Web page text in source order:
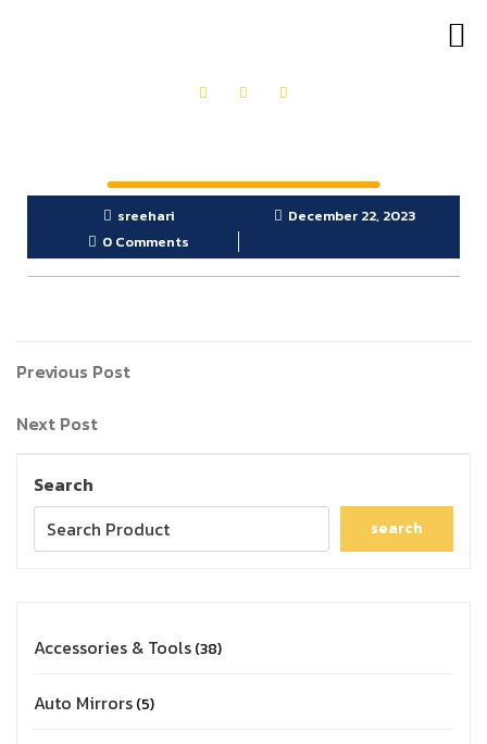
sreehari
December 22, 2023
0 Comments
Previous Post
Next Post
Search
search
Accessories & Tools 38
Auto Mirrors 5